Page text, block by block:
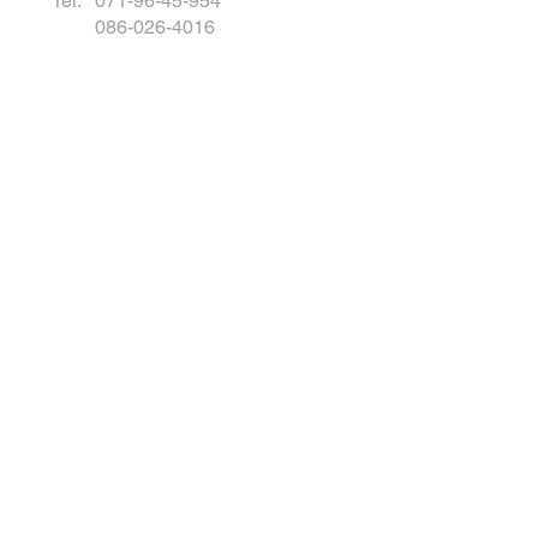
086-026-4016